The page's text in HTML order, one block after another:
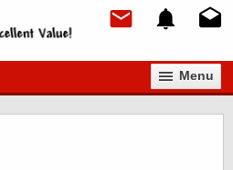
Мenu